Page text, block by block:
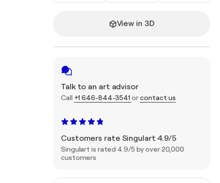
View in 3D
Talk to an art advisor
Call +1 646-844-3541 orcontact us
Customers rate Singulart 4.9/5
Singulart is rated 4.9/5 by over 20,000
customers